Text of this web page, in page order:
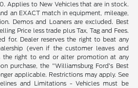
Applies to New Vehicles that are in stock.
an EXACT match in equipment, mileage,
Demos and Loaners are excluded. Best
Price less trade plus Tax, Tag and Fees.
for. Dealer reserves the right to beat any
(even if the customer leaves and
the right to end or alter promotion at any
purchase, the "Williamsburg Ford’s Best
applicable. Restrictions may apply. See
and Limitations - Vehicles must be